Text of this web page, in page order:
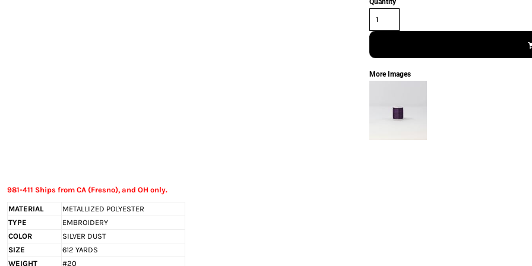
981-411 Ships from CA (Fresno), and OH only.
MATERIAL
METALLIZED POLYESTER
TYPE
EMBROIDERY
COLOR
SILVER DUST
SIZE
612 YARDS
WEIGHT
#20
Quantity
More Images